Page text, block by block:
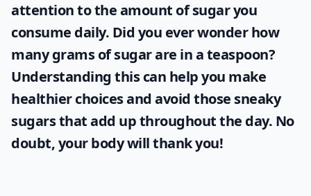
attention to the amount of sugar you
consume daily. Did you ever wonderhow
many grams of sugar are in a teaspoon?
Understanding this can help you make
healthier choices and avoid those sneaky
sugars that add up throughout the day. No
doubt, your body will thank you!